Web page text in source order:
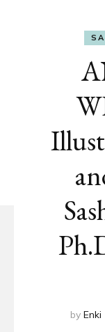
by Enki